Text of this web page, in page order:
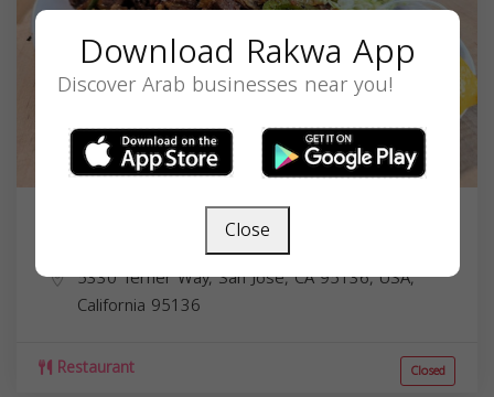
Jubba Restaurant
5330 Terner Way, San Jose, CA 95136, USA,
California 95136
Restaurant Closed
Download Rakwa App
Discover Arab businesses near you!
Close